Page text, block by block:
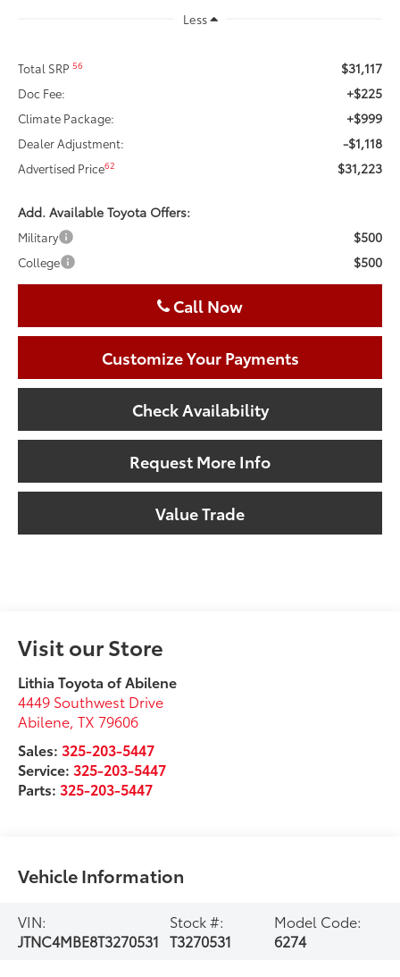
Less
Total SRP56 $31,117
Doc Fee: +$225
Climate Package: +$999
Dealer Adjustment: -$1,118
Advertised Price62 $31,223
Add. Available Toyota Offers:
Military $500
College $500
Call Now
Customize Your Payments
Check Availability
Request More Info
Value Trade
Visit our Store
Lithia Toyota of Abilene
4449 Southwest Drive
Abilene,TX 79606
Sales:325-203-5447
Service:325-203-5447
Parts:325-203-5447
Vehicle Information
VIN:
JTNC4MBE8T3270531
Stock #:
T3270531
Model Code:
6274